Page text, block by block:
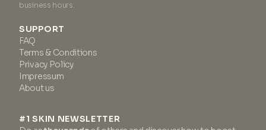
business hours.
SUPPORT
FAQ
Terms & Conditions
Privacy Policy
Impressum
About us
#1 SKIN NEWSLETTER